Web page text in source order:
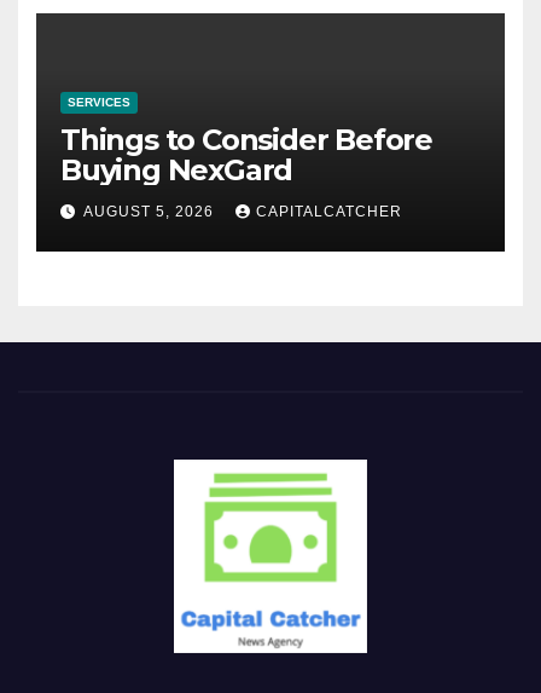
SERVICES
Things to Consider Before
Buying NexGard
AUGUST 5, 2026 CAPITALCATCHER